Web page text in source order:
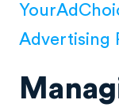
Advertising